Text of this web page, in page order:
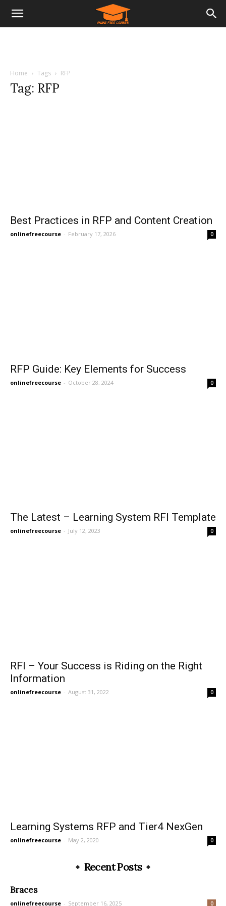
Home Tags RFP
Tag: RFP
Best Practices in RFP and Content Creation
onlinefreecourse - February 17, 2026 0
RFP Guide: Key Elements for Success
onlinefreecourse - October 28, 2024 0
The Latest – Learning System RFI Template
onlinefreecourse - July 12, 2023 0
RFI – Your Success is Riding on the Right
Information
onlinefreecourse - August 31, 2022 0
Learning Systems RFP and Tier4 NexGen
onlinefreecourse - May 2, 2020 0
Recent Posts
Braces
onlinefreecourse - September 16, 2025 0